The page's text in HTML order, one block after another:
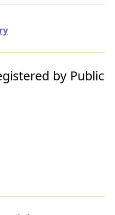
by Public